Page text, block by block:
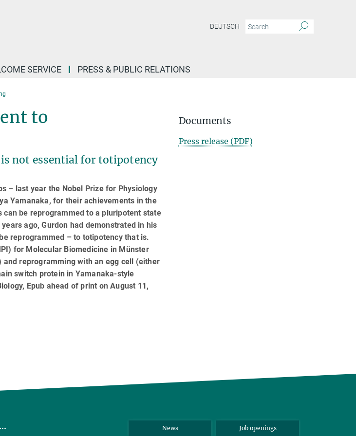
DEUTSCH
SERVICE PRESS & PUBLIC RELATIONS
to
not essential for totipotency
– last year the Nobel Prize for Physiology
Yamanaka, for their achievements in the
be reprogrammed to a pluripotent state
ago, Gurdon had demonstrated in his
reprogrammed – to totipotency that is.
for Molecular Biomedicine in Münster
reprogramming with an egg cell (either
switch protein in Yamanaka-style
Epub ahead of print on August 11,
Documents
Press release (PDF)
News Job openings